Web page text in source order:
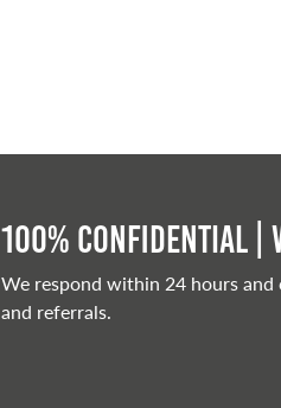
100% Confidential
We respond within 24 hours
and referrals.